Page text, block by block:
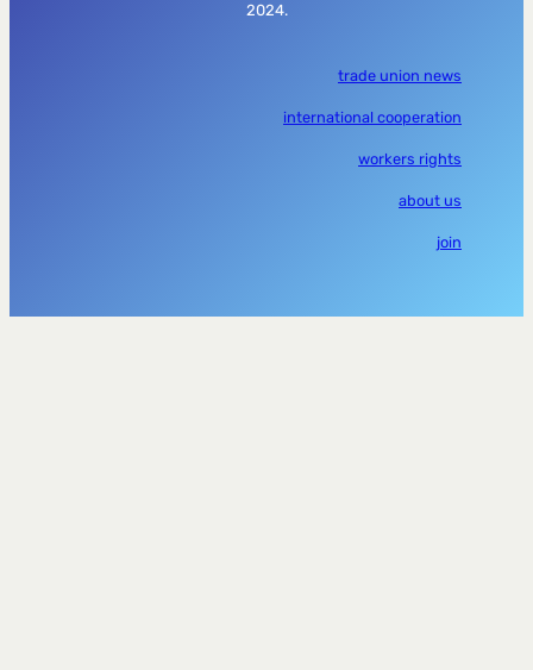
2024.
trade union news
international cooperation
workers rights
about us
join